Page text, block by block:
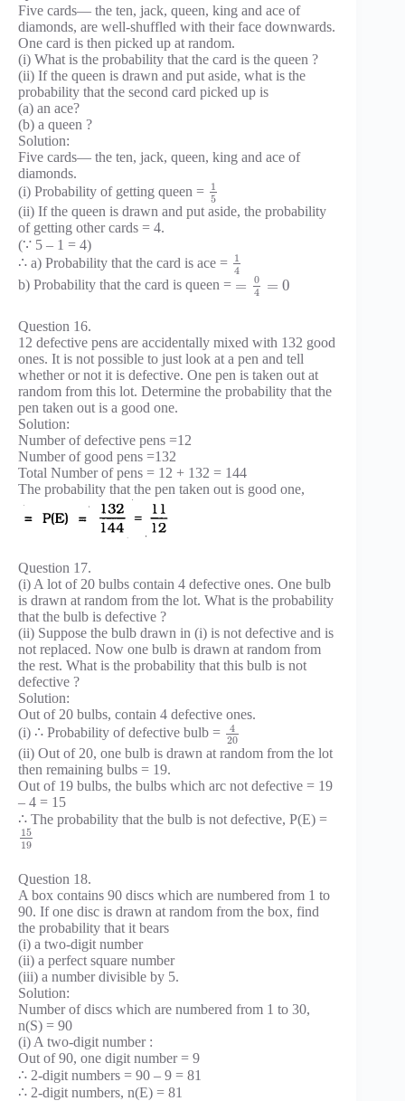
Five cards— the ten, jack, queen, king and ace of
diamonds, are well-shuffled with their face downwards.
One card is then picked up at random.
(i) What is the probability that the card is the queen ?
(ii) If the queen is drawn and put aside, what is the
probability that the second card picked up is
(a) an ace?
(b) a queen ?
Solution:
Five cards— the ten, jack, queen, king and ace of
diamonds.
(i) Probability of getting queen = 1
5
(ii) If the queen is drawn and put aside, the probability
of getting other cards = 4.
(∵ 5 – 1 = 4)
∴ a) Probability that the card is ace = 1
4
b) Probability that the card is queen = =
0
4
= 0
Question 16.
12 defective pens are accidentally mixed with 132 good
ones. It is not possible to just look at a pen and tell
whether or not it is defective. One pen is taken out at
random from this lot. Determine the probability that the
pen taken out is a good one.
Solution:
Number of defective pens =12
Number of good pens =132
Total Number of pens = 12 + 132 = 144
The probability that the pen taken out is good one,
Question 17.
(i) A lot of 20 bulbs contain 4 defective ones. One bulb
is drawn at random from the lot. What is the probability
that the bulb is defective ?
(ii) Suppose the bulb drawn in (i) is not defective and is
not replaced. Now one bulb is drawn at random from
the rest. What is the probability that this bulb is not
defective ?
Solution:
Out of 20 bulbs, contain 4 defective ones.
(i) ∴ Probability of defective bulb =
4
20
(ii) Out of 20, one bulb is drawn at random from the lot
then remaining bulbs = 19.
Out of 19 bulbs, the bulbs which arc not defective = 19
– 4 = 15
∴ The probability that the bulb is not defective, P(E) =
15
19
Question 18.
A box contains 90 discs which are numbered from 1 to
90. If one disc is drawn at random from the box, find
the probability that it bears
(i) a two-digit number
(ii) a perfect square number
(iii) a number divisible by 5.
Solution:
Number of discs which are numbered from 1 to 30,
n(S) = 90
(i) A two-digit number :
Out of 90, one digit number = 9
∴ 2-digit numbers = 90 – 9 = 81
∴ 2-digit numbers, n(E) = 81